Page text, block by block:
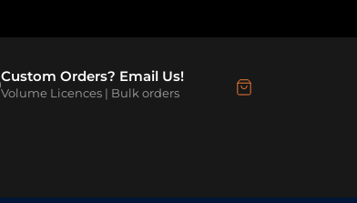
Custom Orders? Email Us!
Volume Licences | Bulk orders